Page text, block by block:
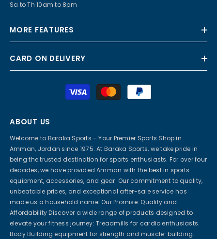
Sa to Th 10am to 8pm
MORE FEATURES
CARD ON DELIVERY
ABOUT US
Welcome to Baraka Sports – Your Premier Sports Shop in
Amman, Jordan since 1975. At Baraka Sports, we take pride in
being the trusted destination for sports enthusiasts. For over four
decades, we have provided Amman with the best in sports
equipment, accessories, and gear. Our commitment to quality,
unbeatable prices, and exceptional after-sale service has
made us a household name. Our Promise: Quality and
Affordability Discover a wide range of products designed to
elevate your fitness journey: Treadmills for cardio enthusiasts.
Body Building equipment for strength and muscle-building.